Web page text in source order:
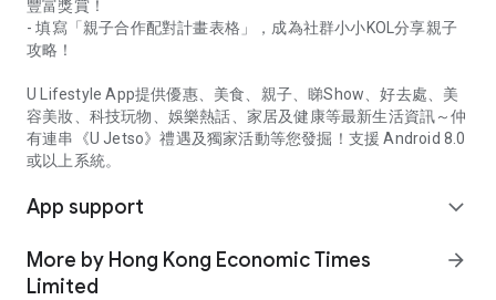
豐富獎賞！
- 填寫「親子合作配對計畫表格」，成為社群小小KOL分享親子
攻略！
U Lifestyle App提供優惠、美食、親子、睇Show、好去處、美
容美妝、科技玩物、娛樂熱話、家居及健康等最新生活資訊～仲
有連串《U Jetso》禮遇及獨家活動等您發掘！支援 Android 8.0
或以上系統。
App support expand_more
More by Hong Kong Economic Times
Limited
arrow_forward